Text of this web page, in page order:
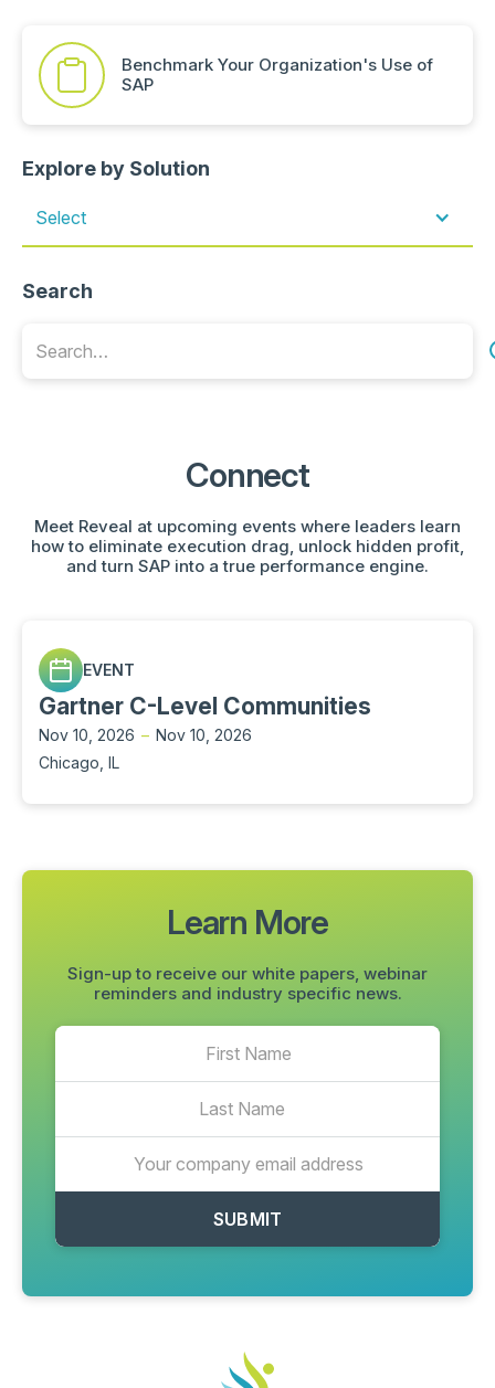
Benchmark Your Organization's Use of
SAP
Explore by Solution
Select
Search
Connect
Meet Reveal at upcoming events where leaders learn
how to eliminate execution drag, unlock hidden profit,
and turn SAP into a true performance engine.
EVENT
Gartner C-Level Communities
Nov 10, 2026 – Nov 10, 2026
Chicago, IL
Learn More
Sign-up to receive our white papers, webinar
reminders and industry specific news.